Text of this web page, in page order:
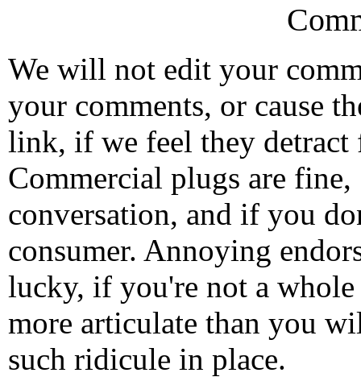
We will not edit your
your comments, or cause
link, if we feel they detract
Commercial plugs are fine,
conversation, and if you
consumer. Annoying
lucky, if you're not a
more articulate than you
such ridicule in place.